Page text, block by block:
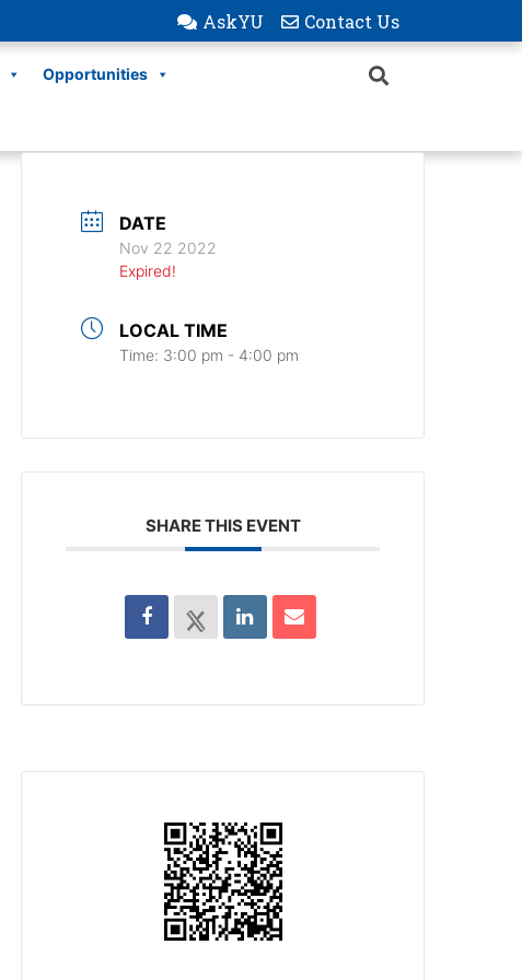
AskYU Contact Us
Opportunities
DATE
Nov 22 2022
Expired!
LOCAL TIME
Time: 3:00 pm - 4:00 pm
SHARE THIS EVENT